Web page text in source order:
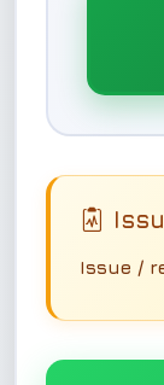
Issue /